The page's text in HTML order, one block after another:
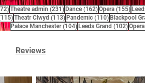
272 posts
Theatre admin (231)231 posts
Dance (162)162 posts
Opera (155)155
115 posts
Theatr Clwyd (113)113 posts
Pandemic (110)110 posts
Blackpool
Palace Manchester (104)104 posts
Leeds Grand (102)102
Reviews